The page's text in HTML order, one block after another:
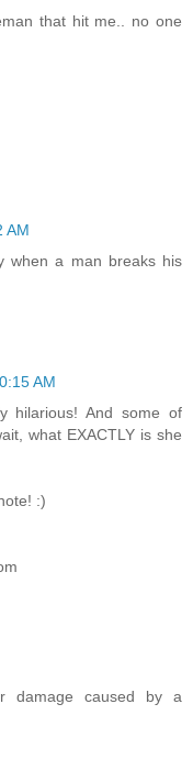
that hit me.. no one
AM
when a man breaks his
AM
hilarious! And some of
what EXACTLY is she
:)
damage caused by a